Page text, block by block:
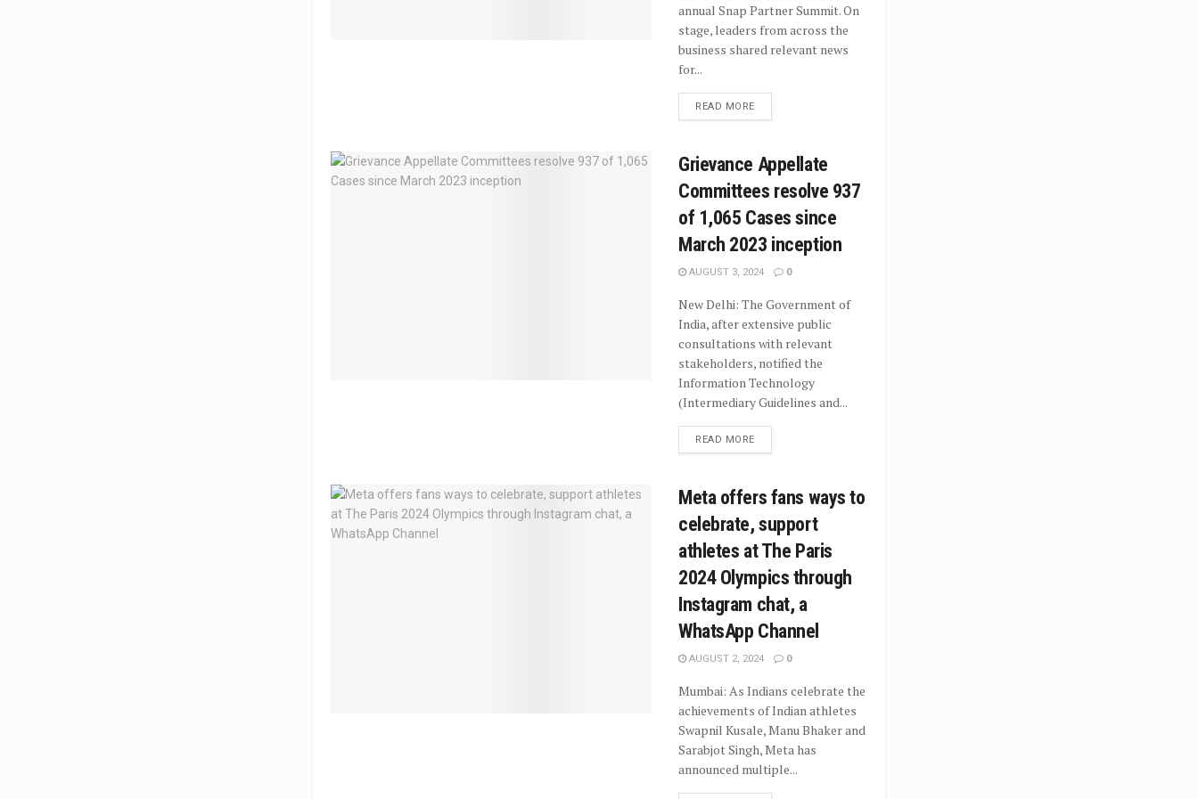
annual Snap Partner Summit. On
stage, leaders from across the
business shared relevant news
for...
READ MORE
Grievance Appellate
Committees resolve 937
of 1,065 Cases since
March 2023 inception
AUGUST 3, 2024 0
New Delhi: The Government of
India, after extensive public
consultations with relevant
stakeholders, notified the
Information Technology
(Intermediary Guidelines and...
READ MORE
Meta offers fans ways to
celebrate, support
athletes at The Paris
2024 Olympics through
Instagram chat, a
WhatsApp Channel
AUGUST 2, 2024 0
Mumbai: As Indians celebrate the
achievements of Indian athletes
Swapnil Kusale, Manu Bhaker and
Sarabjot Singh, Meta has
announced multiple...